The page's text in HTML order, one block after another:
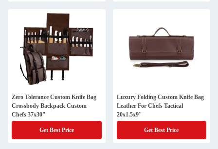
Zero Tolerance Custom Knife Bag
Crossbody Backpack Custom
Chefs 37x30"
Get Best Price
Luxury Folding Custom Knife Bag
Leather For Chefs Tactical
20x1.5x9"
Get Best Price